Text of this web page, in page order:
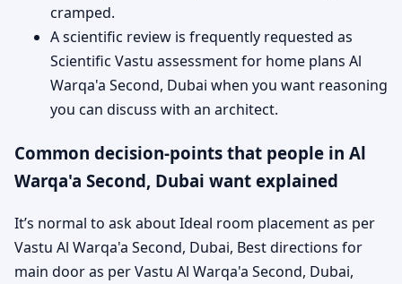
cramped.
A scientific review is frequently requested as
Scientific Vastu assessment for home plans Al
Warqa'a Second, Dubai when you want reasoning
you can discuss with an architect.
Common decision-points that people in Al
Warqa'a Second, Dubai want explained
It’s normal to ask about Ideal room placement as per
Vastu Al Warqa'a Second, Dubai, Best directions for
main door as per Vastu Al Warqa'a Second, Dubai,